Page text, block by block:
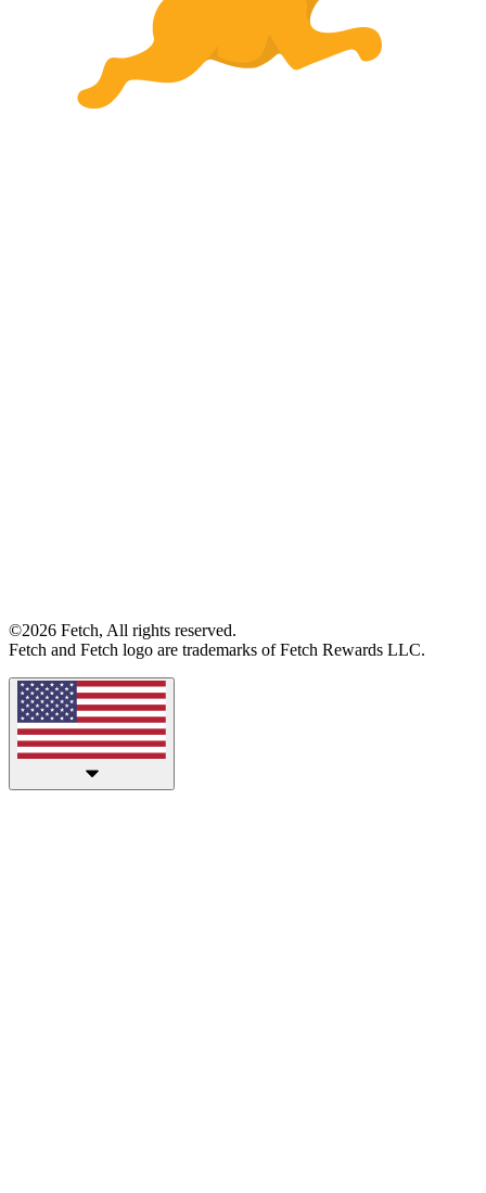
©2026 Fetch, All rights reserved.
Fetch and Fetch logo are trademarks of Fetch Rewards LLC.